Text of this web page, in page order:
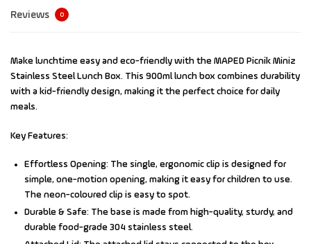
Reviews 0
Make lunchtime easy and eco-friendly with the MAPED Picnik Miniz
Stainless Steel Lunch Box. This 900ml lunch box combines durability
with a kid-friendly design, making it the perfect choice for daily
meals.
Key Features:
Effortless Opening: The single, ergonomic clip is designed for
simple, one-motion opening, making it easy for children to use.
The neon-coloured clip is easy to spot.
Durable & Safe: The base is made from high-quality, sturdy, and
durable food-grade 304 stainless steel.